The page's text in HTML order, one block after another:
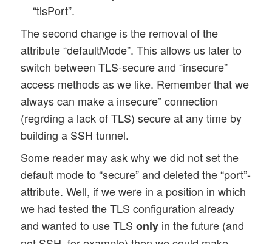
“tlsPort”.
The second change is the removal of the
attribute “defaultMode”. This allows us later to
switch between TLS-secure and “insecure”
access methods as we like. Remember that we
always can make a insecure” connection
(regrding a lack of TLS) secure at any time by
building a SSH tunnel.
Some reader may ask why we did not set the
default mode to “secure” and deleted the “port”-
attribute. Well, if we were in a position in which
we had tested the TLS configuration already
and wanted to use TLSonly in the future (and